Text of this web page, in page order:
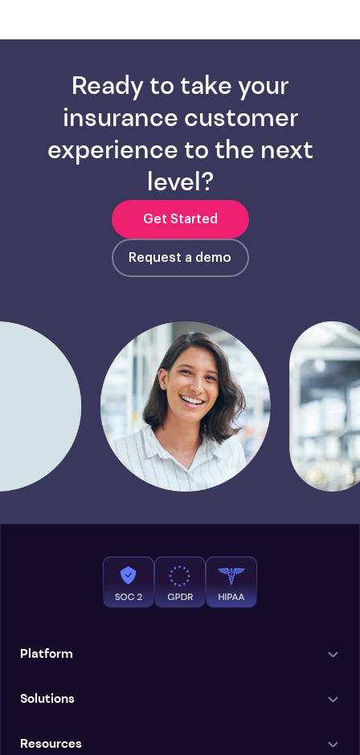
Ready to take your
insurance customer
experience to the next
level?
Get Started
Request a demo
Platform
Solutions
Resources